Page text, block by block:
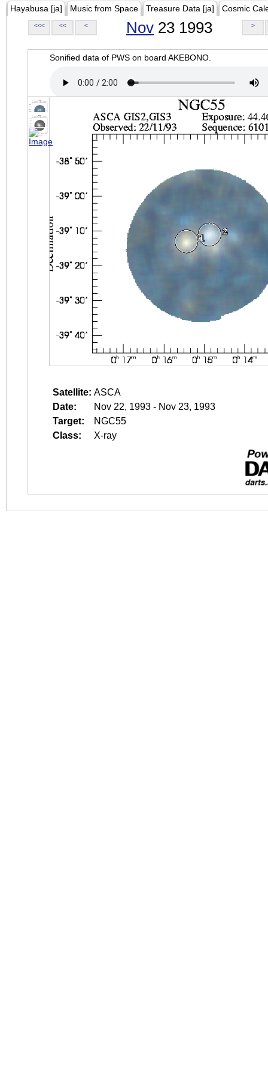
Hayabusa [ja] Music from Space Treasure Data [ja] Cosmic
<<< << < Nov 23 1993 >
Sonified data of PWS on board AKEBONO.
Satellite: ASCA
Date:
Nov 22, 1993 - Nov 23, 1993
Target:
NGC55
Class:
X-ray